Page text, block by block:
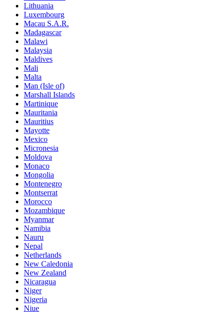
Lithuania
Luxembourg
Macau S.A.R.
Madagascar
Malawi
Malaysia
Maldives
Mali
Malta
Man (Isle of)
Marshall Islands
Martinique
Mauritania
Mauritius
Mayotte
Mexico
Micronesia
Moldova
Monaco
Mongolia
Montenegro
Montserrat
Morocco
Mozambique
Myanmar
Namibia
Nauru
Nepal
Netherlands
New Caledonia
New Zealand
Nicaragua
Niger
Nigeria
Niue